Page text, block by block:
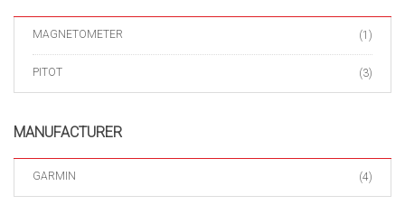
MAGNETOMETER (1)
PITOT (3)
MANUFACTURER
GARMIN (4)